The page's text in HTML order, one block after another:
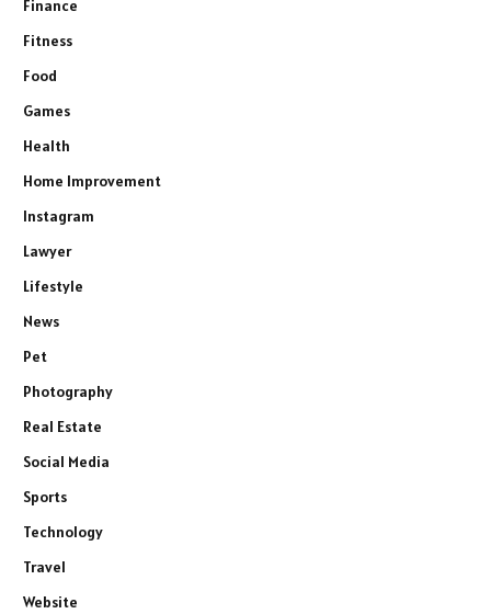
Finance
Fitness
Food
Games
Health
Home Improvement
Instagram
Lawyer
Lifestyle
News
Pet
Photography
Real Estate
Social Media
Sports
Technology
Travel
Website